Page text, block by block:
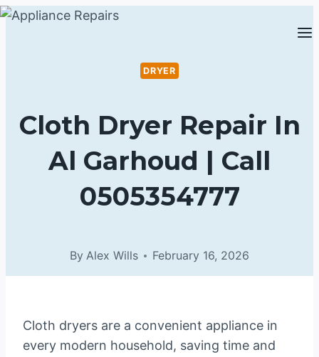
Skip
DRYER
Cloth Dryer Repair In
Al Garhoud | Call
0505354777
By Alex Wills February 16, 2026
Cloth dryers are a convenient appliance in
every modern household, saving time and